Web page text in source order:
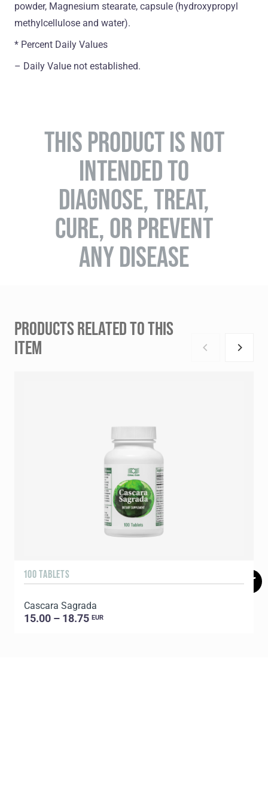
powder, Magnesium stearate, capsule (hydroxypropyl
methylcellulose and water).
* Percent Daily Values
– Daily Value not established.
THIS PRODUCT IS NOT
INTENDED TO
DIAGNOSE, TREAT,
CURE, OR PREVENT
ANY DISEASE
PRODUCTS RELATED TO THIS
ITEM
100 TABLETS
Cascara Sagrada
15.00 – 18.75 EUR